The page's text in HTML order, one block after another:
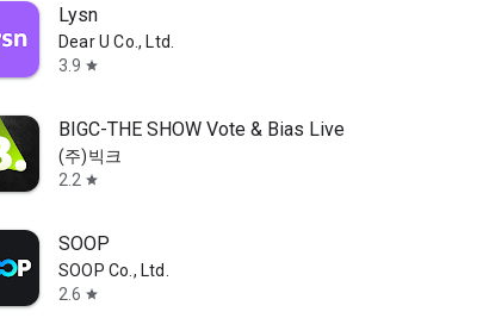
Lysn
Dear U Co., Ltd.
3.9 star
BIGC-THE SHOW Vote & Bias Live
(주)빅크
2.2 star
SOOP
SOOP Co., Ltd.
2.6 star